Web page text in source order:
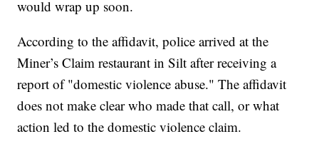
would wrap up soon.
According to the affidavit, police arrived at the
Miner’s Claim restaurant in Silt after receiving a
report of "domestic violence abuse." The affidavit
does not make clear who made that call, or what
action led to the domestic violence claim.